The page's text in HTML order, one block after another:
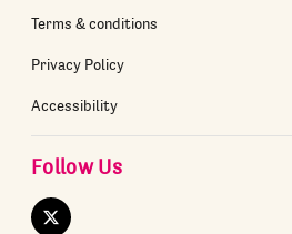
Terms & conditions
Privacy Policy
Accessibility
Follow Us
Twitter